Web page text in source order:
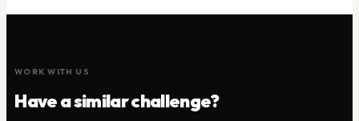
WORK WITH US
Have a similar challenge?